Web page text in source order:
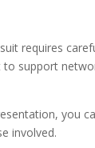
requires
support
you
involved.